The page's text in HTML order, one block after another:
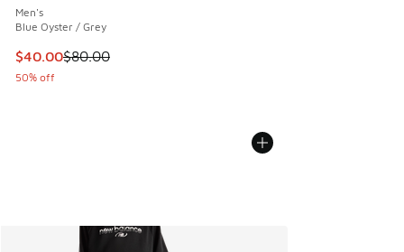
Men's
Blue Oyster / Grey
This item is on sale. Price dropped from $80.00 to $40.00
$40.00$80.00
50% off